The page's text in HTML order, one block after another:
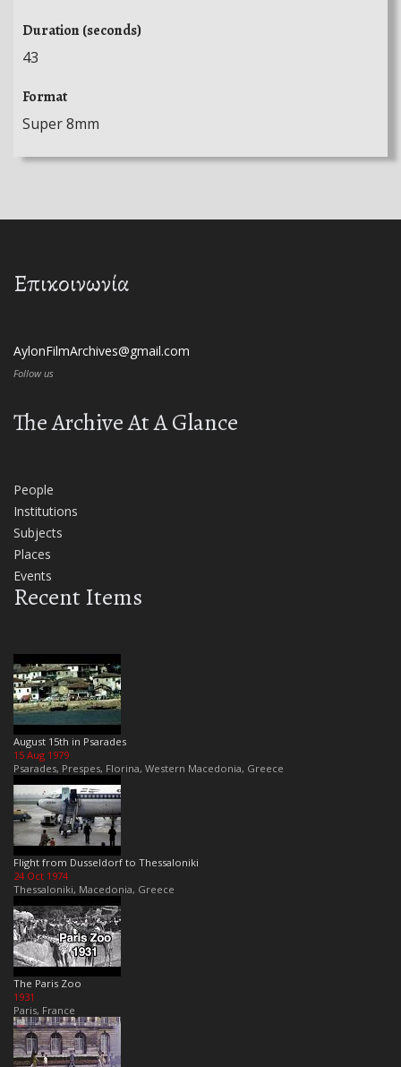
Duration (seconds)
43
Format
Super 8mm
Επικοινωνία
AylonFilmArchives@gmail.com
Follow us
The Archive At A Glance
People
Institutions
Subjects
Places
Events
Recent Items
August 15th in Psarades
15 Aug 1979
Psarades, Prespes, Florina, Western Macedonia, Greece
Flight from Dusseldorf to Thessaloniki
24 Oct 1974
Thessaloniki, Macedonia, Greece
The Paris Zoo
1931
Paris, France